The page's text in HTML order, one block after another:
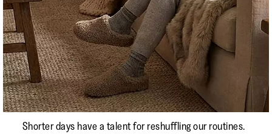
Shorter days have a talent for reshuffling our routines.